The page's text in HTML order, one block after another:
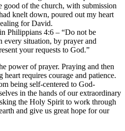
of the church, with submission
knelt down, poured out my heart
for David.
Philippians 4:6 – “Do not be
every situation, by prayer and
your requests to God.”
power of prayer. Praying and then
requires courage and patience.
being self-centered to God-
in the hands of our extraordinary
the Holy Spirit to work through
and give us great hope for our